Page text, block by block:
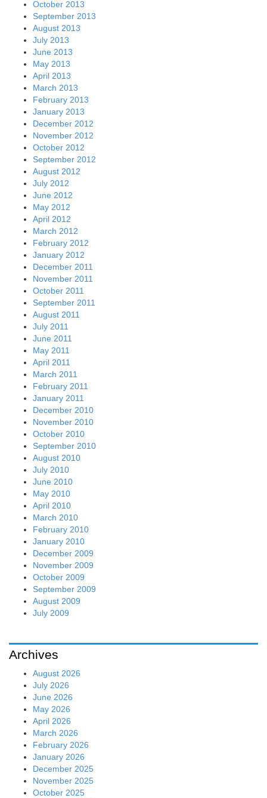
October 2013
September 2013
August 2013
July 2013
June 2013
May 2013
April 2013
March 2013
February 2013
January 2013
December 2012
November 2012
October 2012
September 2012
August 2012
July 2012
June 2012
May 2012
April 2012
March 2012
February 2012
January 2012
December 2011
November 2011
October 2011
September 2011
August 2011
July 2011
June 2011
May 2011
April 2011
March 2011
February 2011
January 2011
December 2010
November 2010
October 2010
September 2010
August 2010
July 2010
June 2010
May 2010
April 2010
March 2010
February 2010
January 2010
December 2009
November 2009
October 2009
September 2009
August 2009
July 2009
Archives
August 2026
July 2026
June 2026
May 2026
April 2026
March 2026
February 2026
January 2026
December 2025
November 2025
October 2025